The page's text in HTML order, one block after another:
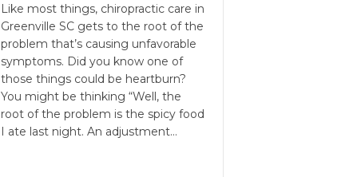
Like most things, chiropractic care in
Greenville SC gets to the root of the
problem that’s causing unfavorable
symptoms. Did you know one of
those things could be heartburn?
You might be thinking “Well, the
root of the problem is the spicy food
I ate last night. An adjustment…